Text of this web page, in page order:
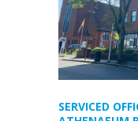
SERVICED